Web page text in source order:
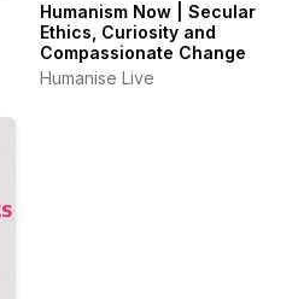
Humanism Now | Secular
Ethics, Curiosity and
Compassionate Change
Humanise Live